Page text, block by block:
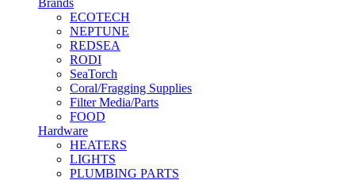
ECOTECH
NEPTUNE
REDSEA
RODI
SeaTorch
Coral/Fragging Supplies
Filter Media/Parts
FOOD
Hardware
HEATERS
LIGHTS
PLUMBING PARTS